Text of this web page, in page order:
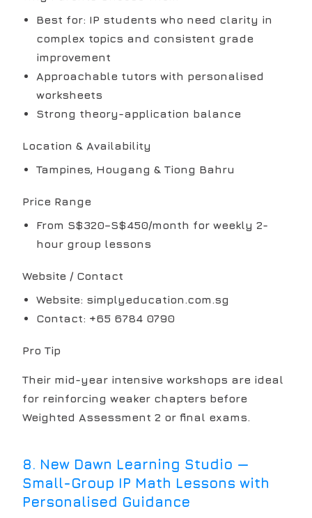
Best for: IP students who need clarity in
complex topics and consistent grade
improvement
Approachable tutors with personalised
worksheets
Strong theory-application balance
Location & Availability
Tampines, Hougang & Tiong Bahru
Price Range
From S$320–S$450/month for weekly 2-
hour group lessons
Website / Contact
Website: simplyeducation.com.sg
Contact: +65 6784 0790
Pro Tip
Their mid-year intensive workshops are ideal
for reinforcing weaker chapters before
Weighted Assessment 2 or final exams.
8. New Dawn Learning Studio —
Small-Group IP Math Lessons with
Personalised Guidance